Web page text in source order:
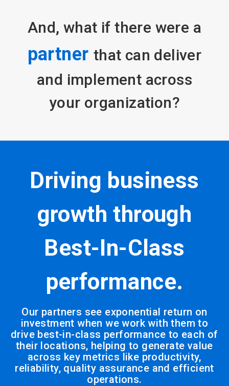
And, what if there were a
partner that can deliver
and implement across
your organization?
Driving business
growth through
Best-In-Class
performance.
Our partners see exponential return on
investment when we work with them to
drive best-in-class performance to each of
their locations, helping to generate value
across key metrics like productivity,
reliability, quality assurance and efficient
operations.